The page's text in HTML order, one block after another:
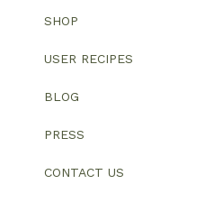
SHOP
USER RECIPES
BLOG
PRESS
CONTACT US